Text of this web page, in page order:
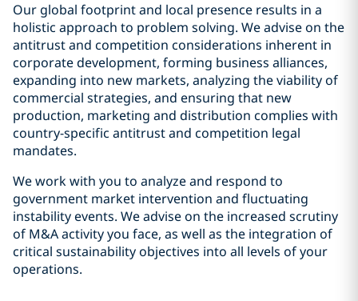
Our global footprint and local presence results in a
holistic approach to problem solving. We advise on the
antitrust and competition considerations inherent in
corporate development, forming business alliances,
expanding into new markets, analyzing the viability of
commercial strategies, and ensuring that new
production, marketing and distribution complies with
country-specific antitrust and competition legal
mandates.
We work with you to analyze and respond to
government market intervention and fluctuating
instability events. We advise on the increased scrutiny
of M&A activity you face, as well as the integration of
critical sustainability objectives into all levels of your
operations.